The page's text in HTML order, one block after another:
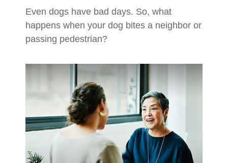
Even dogs have bad days. So, what
happens when your dog bites a neighbor or
passing pedestrian?